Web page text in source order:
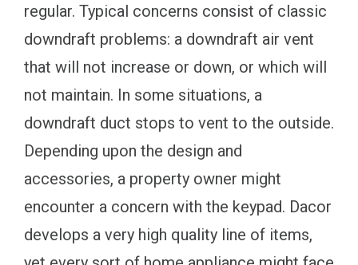
regular. Typical concerns consist of classic
downdraft problems: a downdraft air vent
that will not increase or down, or which will
not maintain. In some situations, a
downdraft duct stops to vent to the outside.
Depending upon the design and
accessories, a property owner might
encounter a concern with the keypad. Dacor
develops a very high quality line of items,